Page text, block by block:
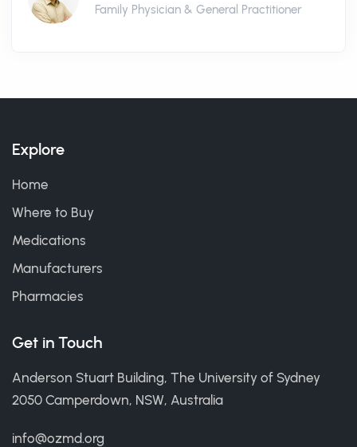
Family Physician & General Practitioner
Explore
Home
Where to Buy
Medications
Manufacturers
Pharmacies
Get in Touch
Anderson Stuart Building, The University of Sydney
2050 Camperdown, NSW, Australia
info@ozmd.org